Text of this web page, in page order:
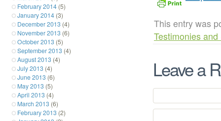
This entry was
Testimonies
Leave a
February 2014 (5)
January 2014 (3)
December 2013 (4)
November 2013 (6)
October 2013 (5)
September 2013 (4)
August 2013 (4)
July 2013 (4)
June 2013 (6)
May 2013 (5)
April 2013 (4)
March 2013 (6)
February 2013 (2)